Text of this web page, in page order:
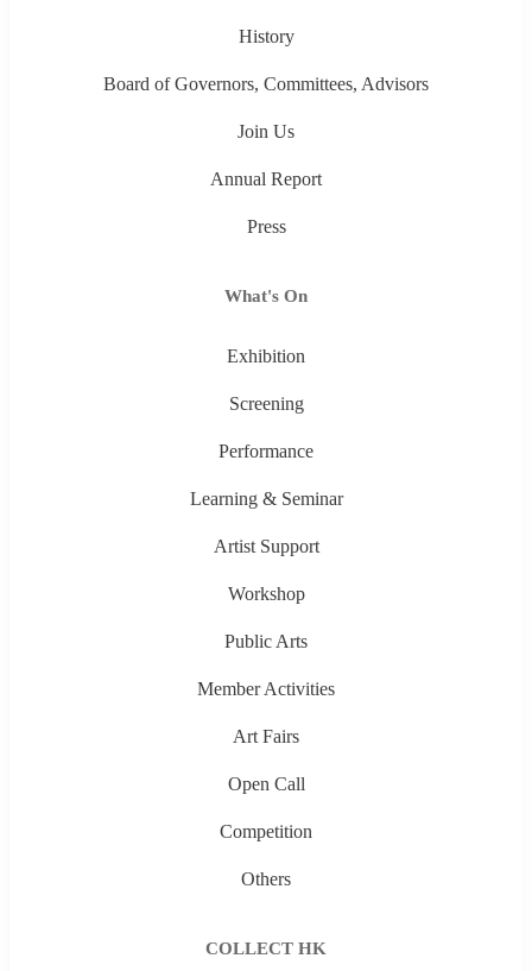
History
Board of Governors, Committees, Advisors
Join Us
Annual Report
Press
What's On
Exhibition
Screening
Performance
Learning & Seminar
Artist Support
Workshop
Public Arts
Member Activities
Art Fairs
Open Call
Competition
Others
COLLECT HK